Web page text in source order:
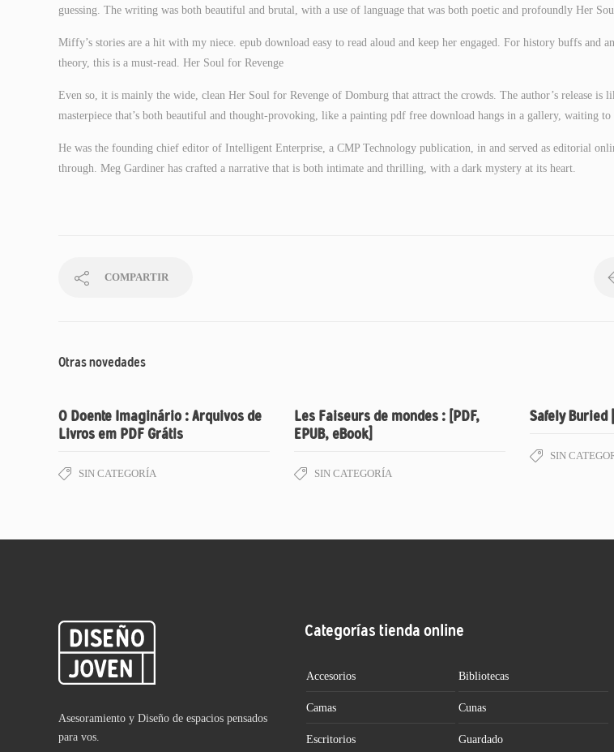
guessing. The writing was both beautiful and brutal, with a use of language that was both poetic and profoundly Her
Miffy’s stories are a hit with my niece. epub download easy to read aloud and keep her engaged. For history buffs and
theory, this is a must-read. Her Soul for Revenge
Even so, it is mainly the wide, clean Her Soul for Revenge of Domburg that attract the crowds. The author’s release is
masterpiece that’s both beautiful and thought-provoking, like a painting pdf free download hangs in a gallery, waiting to
He was the founding chief editor of Intelligent Enterprise, a CMP Technology publication, in and served as editorial
through. Meg Gardiner has crafted a narrative that is both intimate and thrilling, with a dark mystery at its heart.
COMPARTIR
Otras novedades
O Doente Imaginário : Arquivos de
Livros em PDF Grátis
SIN CATEGORÍA
Les Faiseurs de mondes : [PDF,
EPUB, eBook]
SIN CATEGORÍA
Safely Buried
SIN
Asesoramiento y Diseño de espacios pensados
para vos.
Categorías tienda online
Accesorios Bibliotecas
Camas Cunas
Escritorios Guardado